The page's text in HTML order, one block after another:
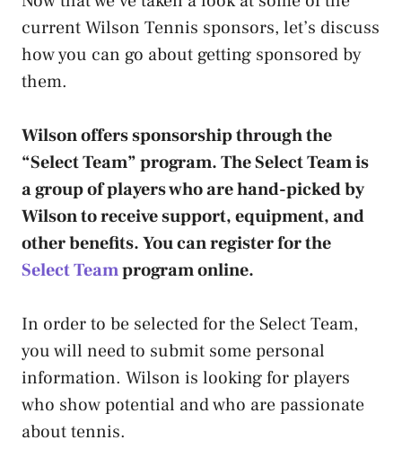
current Wilson Tennis sponsors, let’s discuss
how you can go about getting sponsored by
them.
Wilson offers sponsorship through the
“Select Team” program. The Select Team is
a group of players who are hand-picked by
Wilson to receive support, equipment, and
other benefits. You can register for the
Select Teamprogram online.
In order to be selected for the Select Team,
you will need to submit some personal
information. Wilson is looking for players
who show potential and who are passionate
about tennis.